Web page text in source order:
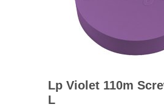
Lp Violet 110m
L